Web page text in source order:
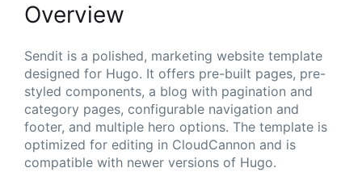
Overview
Sendit is a polished, marketing website template
designed for Hugo. It offers pre-built pages, pre-
styled components, a blog with pagination and
category pages, configurable navigation and
footer, and multiple hero options. The template is
optimized for editing in CloudCannon and is
compatible with newer versions of Hugo.